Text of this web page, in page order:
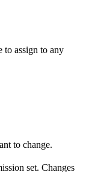
to assign to any
to change.
set. Changes